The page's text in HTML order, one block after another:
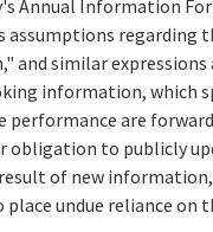
Annual Information
assumptions regarding
and similar expressions
information, which
performance are
to publicly
of new
undue reliance on